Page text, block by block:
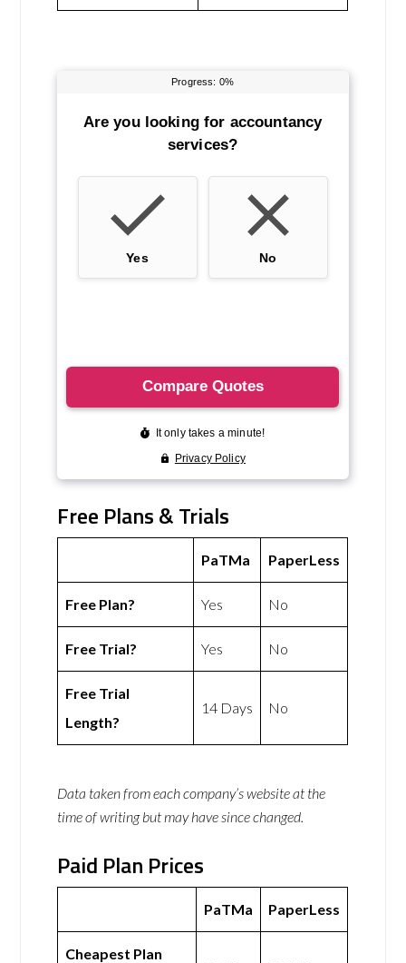
Free Plans & Trials
PaTMa PaperLess
Free Plan? Yes No
Free Trial? Yes No
Free Trial
Length?
14 Days No
Data taken from each company’s website at the
time of writing but may have since changed.
Paid Plan Prices
PaTMa PaperLess
Cheapest Plan